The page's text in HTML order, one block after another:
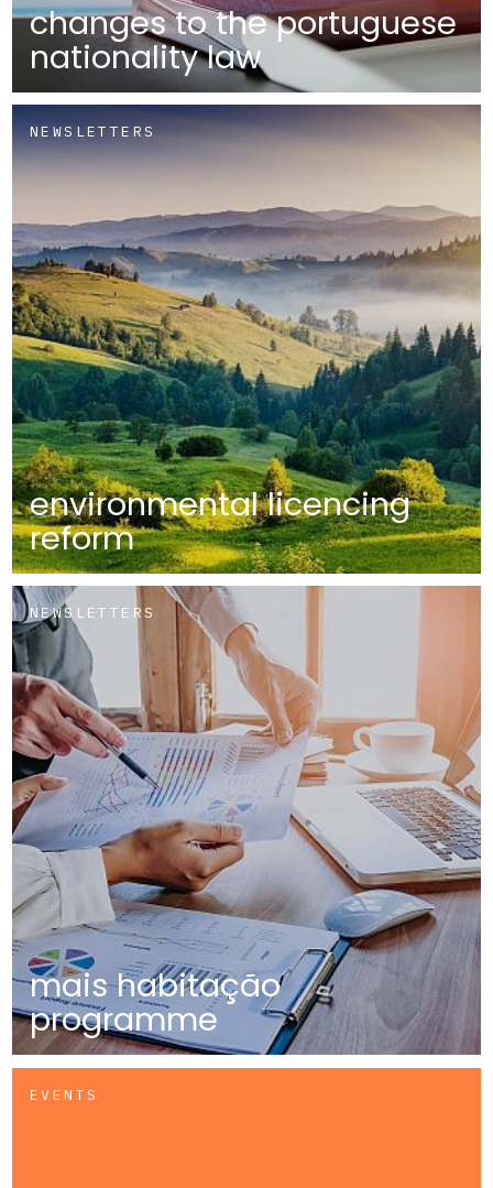
changes to the portuguese
nationality law
NEWSLETTERS
environmental licencing
reform
NEWSLETTERS
mais habitação
programme
EVENTS